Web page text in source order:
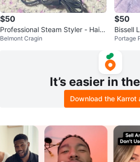
$50
Professional Steam Styler - Hair
Straightener
Belmont Cragin
$50
Bissell
et
Portage
It’s easier in
Download the Karrot